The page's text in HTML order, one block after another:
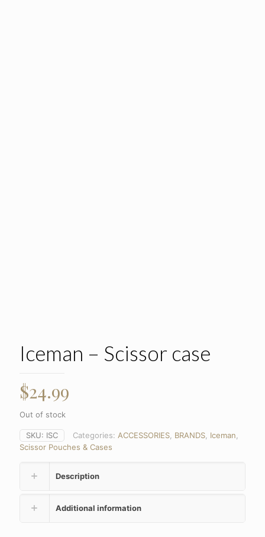
Iceman – Scissor case
$24.99
Out of stock
SKU: ISC Categories: ACCESSORIES BRANDS Iceman
Scissor Pouches & Cases
Description
Additional information